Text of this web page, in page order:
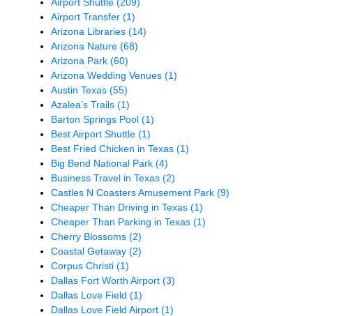
Airport Transfer(1)
Arizona Libraries(14)
Arizona Nature(68)
Arizona Park(60)
Arizona Wedding Venues(1)
Austin Texas(55)
Azalea’s Trails(1)
Barton Springs Pool(1)
Best Airport Shuttle(1)
Best Fried Chicken in Texas(1)
Big Bend National Park(4)
Business Travel in Texas(2)
Castles N Coasters Amusement Park(9)
Cheaper Than Driving in Texas(1)
Cheaper Than Parking in Texas(1)
Cherry Blossoms(2)
Coastal Getaway(2)
Corpus Christi(1)
Dallas Fort Worth Airport(3)
Dallas Love Field(1)
Dallas Love Field Airport(1)